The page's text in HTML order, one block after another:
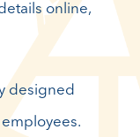
online,
designed